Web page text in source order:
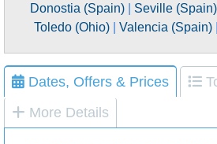
Donostia (Spain)| Seville (Spain)
Toledo (Ohio)
Valencia (Spain)
Dates, Offers & Prices
More Details